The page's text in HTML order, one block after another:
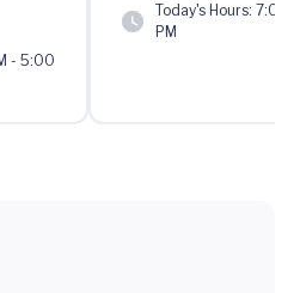
- 5:00
Today's Hours: 7:00
PM